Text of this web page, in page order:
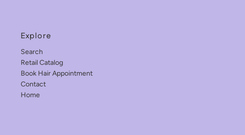
Explore
Search
Retail Catalog
Book Hair Appointment
Contact
Home